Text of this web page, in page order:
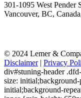
301-1095 West Pender
Vancouver, BC,
© 2024 Lemer &
Disclaimer| Privacy
div#stuning-header
size:
initial;background-